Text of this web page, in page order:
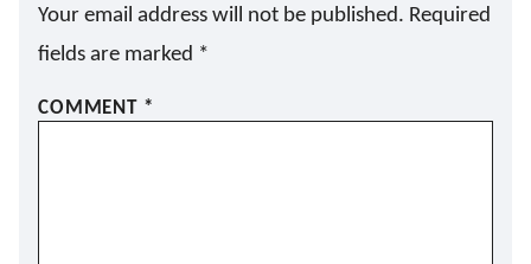
L
Your email address will not be published. Required
fields are marked *
COMMENT *